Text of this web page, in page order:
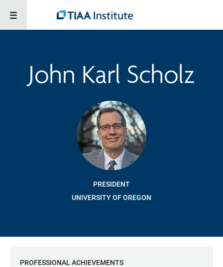
John Karl Scholz
PRESIDENT
UNIVERSITY OF OREGON
PROFESSIONAL ACHIEVEMENTS